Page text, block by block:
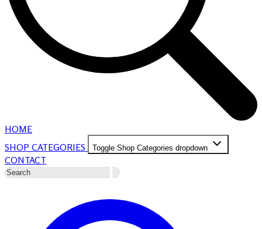
HOME
SHOP CATEGORIES
Toggle Shop Categories dropdown
CONTACT